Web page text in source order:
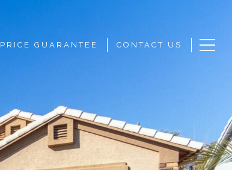
PRICE GUARANTEE CONTACT US